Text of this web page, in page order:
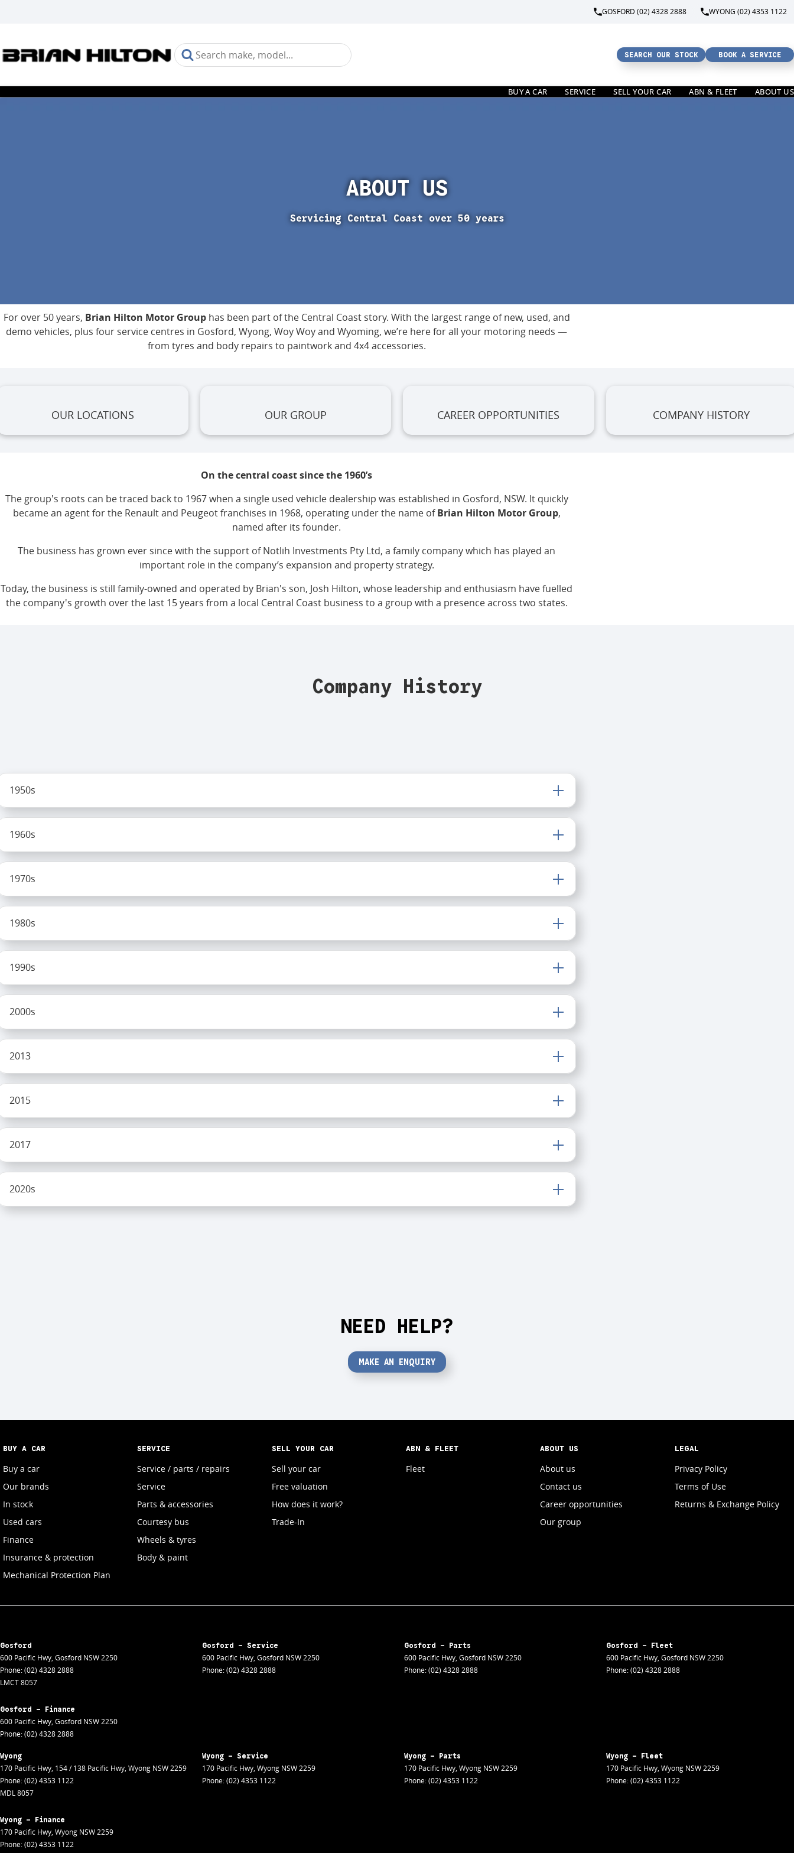
GOSFORD (02) 4328 2888 WYONG (02) 4353 1122
SEARCH OUR STOCK BOOK A SERVICE
BUY A CAR SERVICE SELL YOUR CAR ABN & FLEET ABOUT US
ABOUT US
Servicing Central Coast over 50 years
For over 50 years, Brian Hilton Motor Grouphas been part of the Central Coast story. With the largest range of new, used, and
demo vehicles, plus four service centres in Gosford, Wyong, Woy Woy and Wyoming, we’re here for all your motoring needs —
from tyres and body repairs to paintwork and 4x4 accessories.
OUR LOCATIONS OUR GROUP CAREER OPPORTUNITIES COMPANY HISTORY
On the central coast since the 1960’s
The group's roots can be traced back to 1967 when a single used vehicle dealership was established in Gosford, NSW. It quickly
became an agent for the Renault and Peugeot franchises in 1968, operating under the name ofBrian Hilton Motor Group,
named after its founder.
The business has grown ever since with the support of Notlih Investments Pty Ltd, a family company which has played an
important role in the company’s expansion and property strategy.
Today, the business is still family-owned and operated by Brian's son, Josh Hilton, whose leadership and enthusiasm have fuelled
the company's growth over the last 15 years from a local Central Coast business to a group with a presence across two states.
Company History
1950s
1960s
1970s
1980s
1990s
2000s
2013
2015
2017
2020s
NEED HELP?
MAKE AN ENQUIRY
BUY A CAR
Buy a car
Our brands
In stock
Used cars
Finance
Insurance & protection
Mechanical Protection Plan
SERVICE
Service / parts / repairs
Service
Parts & accessories
Courtesy bus
Wheels & tyres
Body & paint
SELL YOUR CAR
Sell your car
Free valuation
How does it work?
Trade-In
ABN & FLEET
Fleet
ABOUT US
About us
Contact us
Career opportunities
Our group
LEGAL
Privacy Policy
Terms of Use
Returns & Exchange Policy
Gosford
600 Pacific Hwy, Gosford NSW2250
Phone:(02) 4328 2888
LMCT 8057
Gosford - Service
600 Pacific Hwy, Gosford NSW2250
Phone:(02) 4328 2888
Gosford - Parts
600 Pacific Hwy, Gosford NSW2250
Phone:(02) 4328 2888
Gosford - Fleet
600 Pacific Hwy, Gosford NSW2250
Phone:(02) 4328 2888
Gosford - Finance
600 Pacific Hwy, Gosford NSW2250
Phone:(02) 4328 2888
Wyong
170 Pacific Hwy, 154 / 138 Pacific Hwy, Wyong NSW2259
Phone:(02) 4353 1122
MDL 8057
Wyong - Service
170 Pacific Hwy, Wyong NSW2259
Phone:(02) 4353 1122
Wyong - Parts
170 Pacific Hwy, Wyong NSW2259
Phone:(02) 4353 1122
Wyong - Fleet
170 Pacific Hwy, Wyong NSW2259
Phone:(02) 4353 1122
Wyong - Finance
170 Pacific Hwy, Wyong NSW2259
Phone:(02) 4353 1122